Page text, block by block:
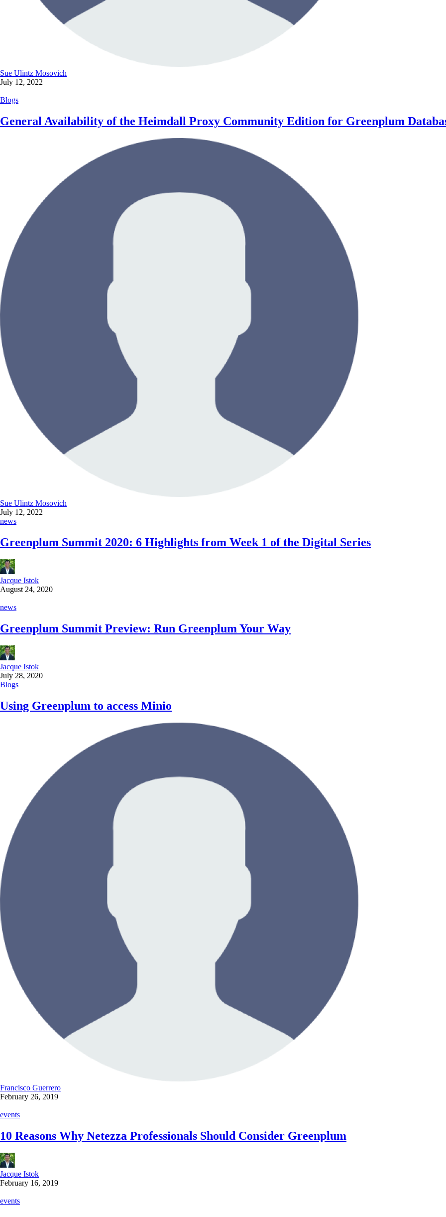
Sue Ulintz Mosovich
July 12, 2022
Blogs
General Availability of the Heimdall Proxy Community Edition for Greenplum
Sue Ulintz Mosovich
July 12, 2022
news
Greenplum Summit 2020: 6 Highlights from Week 1 of the Digital Series
Jacque Istok
August 24, 2020
news
Greenplum Summit Preview: Run Greenplum Your Way
Jacque Istok
July 28, 2020
Blogs
Using Greenplum to access Minio
Francisco Guerrero
February 26, 2019
events
10 Reasons Why Netezza Professionals Should Consider Greenplum
Jacque Istok
February 16, 2019
events